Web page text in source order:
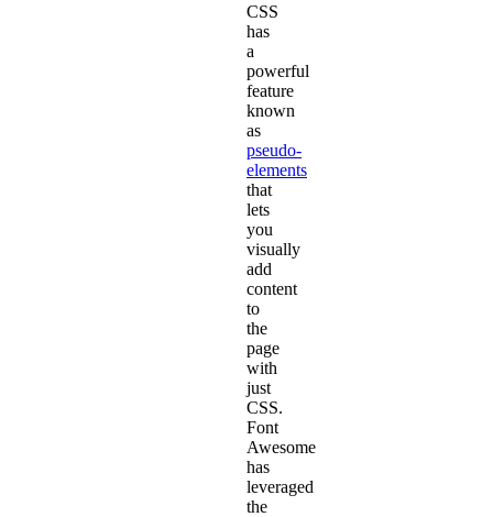
CSS
has
a
powerful
feature
known
as
pseudo-
elements
that
lets
you
visually
add
content
to
the
page
with
just
CSS.
Font
Awesome
has
leveraged
the